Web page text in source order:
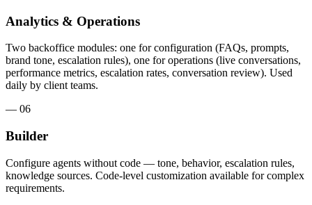
Analytics & Operations
Two backoffice modules: one for configuration (FAQs, prompts,
brand tone, escalation rules), one for operations (live conversations,
performance metrics, escalation rates, conversation review). Used
daily by client teams.
— 06
Builder
Configure agents without code — tone, behavior, escalation rules,
knowledge sources. Code-level customization available for complex
requirements.